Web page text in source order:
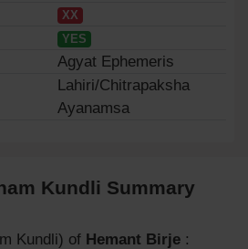
XX
YES
Agyat Ephemeris
Lahiri/Chitrapaksha
Ayanamsa
Kundli Summary
Kundli) of Hemant Birje :